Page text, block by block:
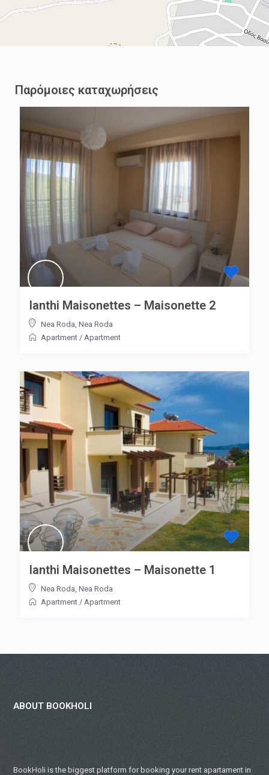
Παρόμοιες καταχωρήσεις
Ianthi Maisonettes – Maisonette 2
Nea Roda Nea Roda
Apartment / Apartment
Ianthi Maisonettes – Maisonette 1
Nea Roda Nea Roda
Apartment / Apartment
ABOUT BOOKHOLI
BookHoli is the biggest platform for booking your rent apartament in